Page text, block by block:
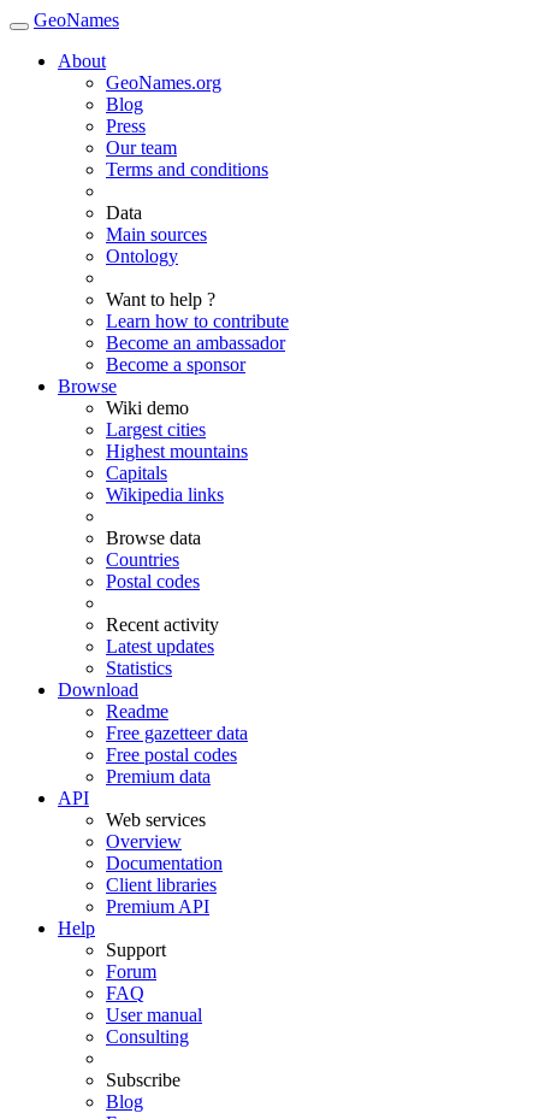
GeoNames
About
GeoNames.org
Blog
Press
Our team
Terms and conditions
Data
Main sources
Ontology
Want to help ?
Learn how to contribute
Become an ambassador
Become a sponsor
Browse
Wiki demo
Largest cities
Highest mountains
Capitals
Wikipedia links
Browse data
Countries
Postal codes
Recent activity
Latest updates
Statistics
Download
Readme
Free gazetteer data
Free postal codes
Premium data
API
Web services
Overview
Documentation
Client libraries
Premium API
Help
Support
Forum
FAQ
User manual
Consulting
Subscribe
Blog